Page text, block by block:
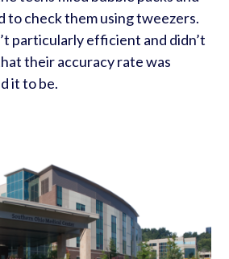
to check them using tweezers.
particularly efficient and didn’t
their accuracy rate was
it to be.